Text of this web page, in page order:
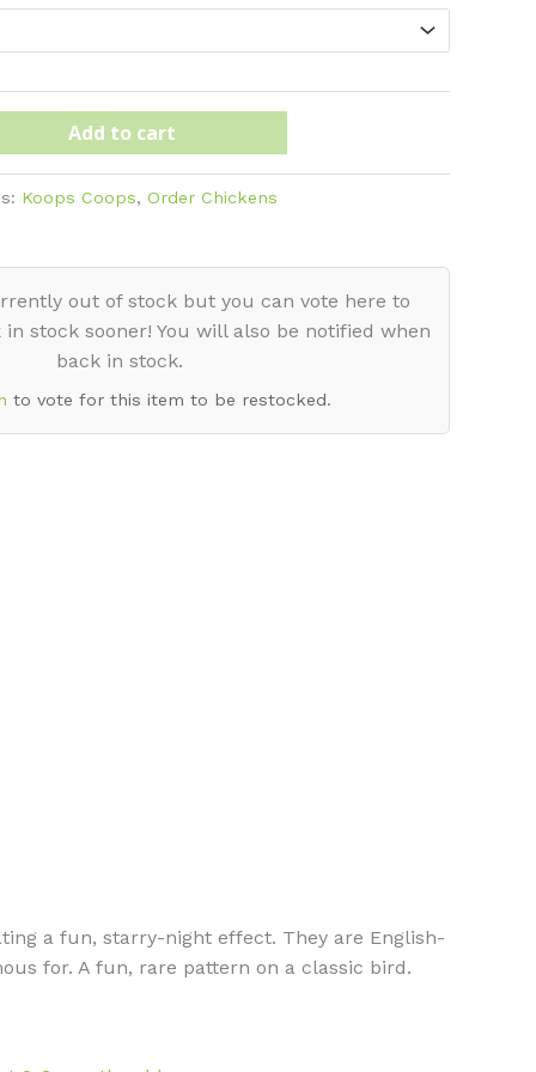
Add to cart
Koops Coops, Order Chickens
out of stock but you can vote here to
stock sooner! You will also be notified when
back in stock.
to vote for this item to be restocked.
a fun, starry-night effect. They are English-
for. A fun, rare pattern on a classic bird.